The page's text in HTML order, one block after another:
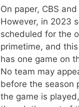
On paper, CBS
However, in 2023
scheduled for the
primetime, and
has one game on
No team may
before the season
the game is